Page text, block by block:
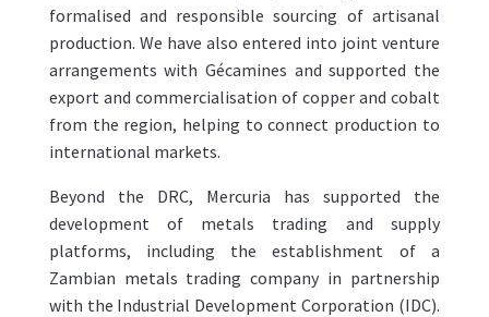
formalised and responsible sourcing of artisanal
production. We have also entered into joint venture
arrangements with Gécamines and supported the
export and commercialisation of copper and cobalt
from the region, helping to connect production to
international markets.
Beyond the DRC, Mercuria has supported the
development of metals trading and supply
platforms, including the establishment of a
Zambian metals trading company in partnership
with the Industrial Development Corporation (IDC).